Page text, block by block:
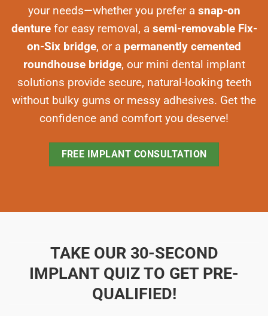
your needs—whether you prefer a snap-on
denturefor easy removal, a semi-removable Fix-
on-Six bridge, or a permanently cemented
roundhouse bridge, our mini dental implant
solutions provide secure, natural-looking teeth
without bulky gums or messy adhesives. Get the
confidence and comfort you deserve!
FREE IMPLANT CONSULTATION
TAKE OUR 30-SECOND
IMPLANT QUIZ TO GET PRE-
QUALIFIED!